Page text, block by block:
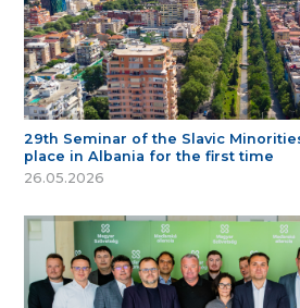
29th Seminar of the Slavic
place in Albania for the first time
26.05.2026